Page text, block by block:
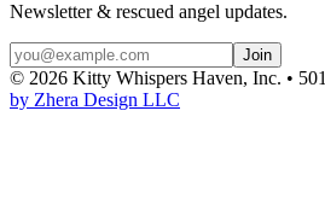
Newsletter & rescued angel updates.
Join
© 2026 Kitty Whispers Haven, Inc. •
by Zhera Design LLC